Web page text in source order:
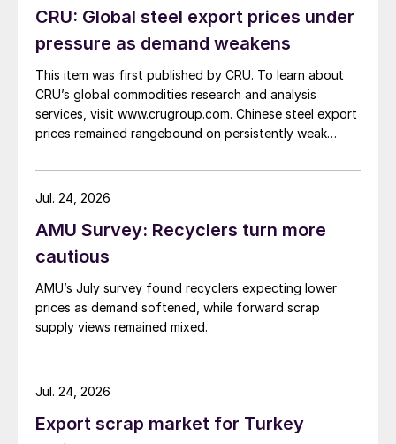
CRU: Global steel export prices under
pressure as demand weakens
This item was first published by CRU. To learn about
CRU’s global commodities research and analysis
services, visit www.crugroup.com. Chinese steel export
prices remained rangebound on persistently weak
amid elevated freight rates and European caution,
while Turkish HR coil export prices came under
AMU Survey: Recyclers turn more
cautious
AMU’s July survey found recyclers expecting lower
prices as demand softened, while forward scrap
supply views remained mixed.
Jul. 24, 2026
Export scrap market for Turkey
Jul. 24, 2026